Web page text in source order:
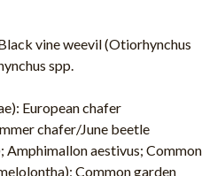
vine weevil (Otiorhynchus
spp.
European chafer
chafer/June beetle
aestivus; Common
Common garden